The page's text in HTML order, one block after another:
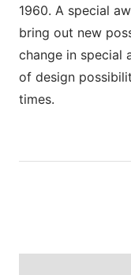
1960. A special
bring out new
change in special
of design
times.